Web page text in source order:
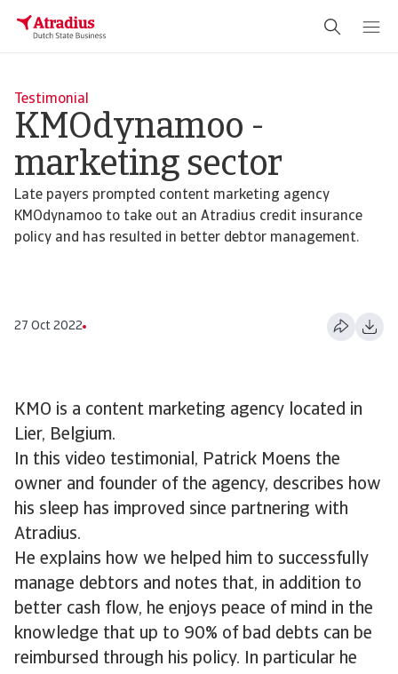
Testimonial
KMOdynamoo -
marketing sector
Late payers prompted content marketing agency
KMOdynamoo to take out an Atradius credit insurance
policy and has resulted in better debtor management.
27 Oct 2022
KMO is a content marketing agency located in
Lier, Belgium.
In this video testimonial, Patrick Moens the
owner and founder of the agency, describes how
his sleep has improved since partnering with
Atradius.
He explains how we helped him to successfully
manage debtors and notes that, in addition to
better cash flow, he enjoys peace of mind in the
knowledge that up to 90% of bad debts can be
reimbursed through his policy. In particular he